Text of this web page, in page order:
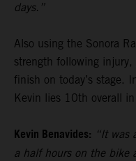
days.”
Also using the Sonora
strength following injury,
finish on today’s stage.
Kevin lies 10th overall
Kevin Benavides: “It was
a half hours on the bike